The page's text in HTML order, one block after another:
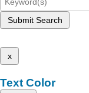
Submit Search
x
Text Color